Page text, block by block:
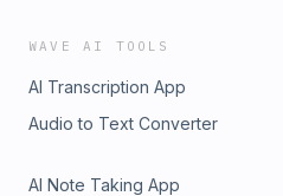
WAVE AI TOOLS
AI Transcription App
Audio to Text Converter
AI Note Taking App